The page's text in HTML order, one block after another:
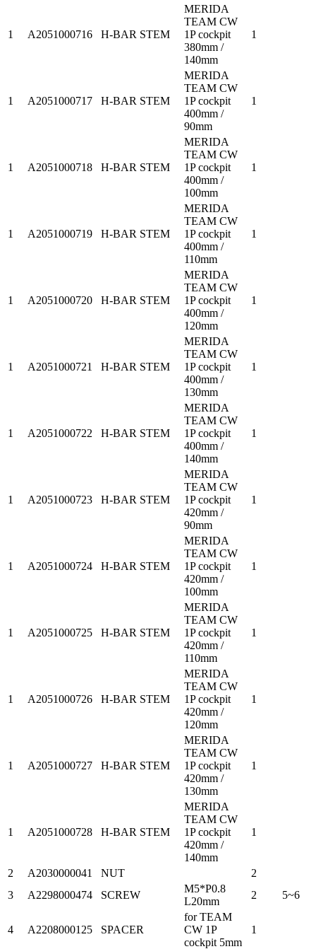
1 A2051000716 H-BAR STEM
MERIDA
TEAM CW
1P cockpit
380mm /
140mm
1
1 A2051000717 H-BAR STEM
MERIDA
TEAM CW
1P cockpit
400mm /
90mm
1
1 A2051000718 H-BAR STEM
MERIDA
TEAM CW
1P cockpit
400mm /
100mm
1
1 A2051000719 H-BAR STEM
MERIDA
TEAM CW
1P cockpit
400mm /
110mm
1
1 A2051000720 H-BAR STEM
MERIDA
TEAM CW
1P cockpit
400mm /
120mm
1
1 A2051000721 H-BAR STEM
MERIDA
TEAM CW
1P cockpit
400mm /
130mm
1
1 A2051000722 H-BAR STEM
MERIDA
TEAM CW
1P cockpit
400mm /
140mm
1
1 A2051000723 H-BAR STEM
MERIDA
TEAM CW
1P cockpit
420mm /
90mm
1
1 A2051000724 H-BAR STEM
MERIDA
TEAM CW
1P cockpit
420mm /
100mm
1
1 A2051000725 H-BAR STEM
MERIDA
TEAM CW
1P cockpit
420mm /
110mm
1
1 A2051000726 H-BAR STEM
MERIDA
TEAM CW
1P cockpit
420mm /
120mm
1
1 A2051000727 H-BAR STEM
MERIDA
TEAM CW
1P cockpit
420mm /
130mm
1
1 A2051000728 H-BAR STEM
MERIDA
TEAM CW
1P cockpit
420mm /
140mm
1
2 A2030000041 NUT
2
3
A2298000474 SCREW
M5*P0.8
L20mm
2 5~6
4 A2208000125 SPACER
for TEAM
CW 1P
cockpit 5mm
1